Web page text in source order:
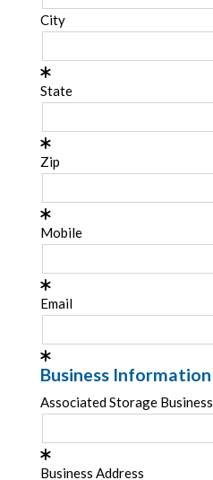
City
State
Zip
Mobile
Email
Business Information
Associated Storage Business
Business Address